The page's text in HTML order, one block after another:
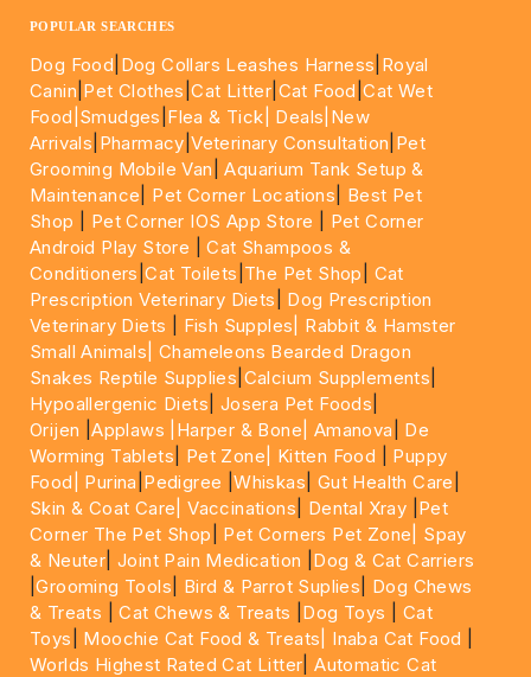
POPULAR SEARCHES
Dog Food Dog Collars Leashes Harness Royal
Canin Pet Clothes |Cat Litter Cat Food |Cat Wet
Food| Smudges Flea & Tick| Deals |New
Arrivals Pharmacy |Veterinary Consultation Pet
Grooming Mobile Van |Aquarium Tank Setup &
Maintenance
Pet Corner Locations
Best Pet
Shop
Pet Corner IOS App Store
Pet Corner
Android Play Store |Cat Shampoos &
Conditioners |Cat Toilets The Pet Shop
Cat
Prescription Veterinary Diets
Dog Prescription
Veterinary Diets
Fish Supples|
Rabbit & Hamster
Small Animals|Chameleons Bearded Dragon
Snakes Reptile Supplies Calcium Supplements
Hypoallergenic Diets Josera Pet Foods
Orijen |Applaws |Harper & Bone| Amanova
De
Worming Tablets
Pet Zone| Kitten Food
Puppy
Food|
Purina Pedigree |Whiskas Gut Health Care
Skin & Coat Care| Vaccinations Dental Xray Pet
Corner The Pet Shop
Pet Corners Pet Zone|
Spay
& Neuter |Joint Pain Medication
Dog & Cat Carriers
|Grooming Tools Bird & Parrot Suplies
Dog Chews
& Treats |Cat Chews & Treats Dog Toys
Cat
Toys
Moochie Cat Food & Treats| Inaba Cat Food
Worlds Highest Rated Cat Litter |Automatic Cat